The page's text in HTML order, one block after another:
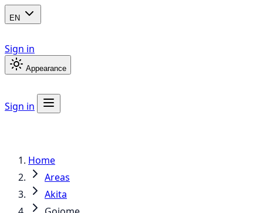
EN
Sign in
Appearance
Sign in
Home
Areas
Akita